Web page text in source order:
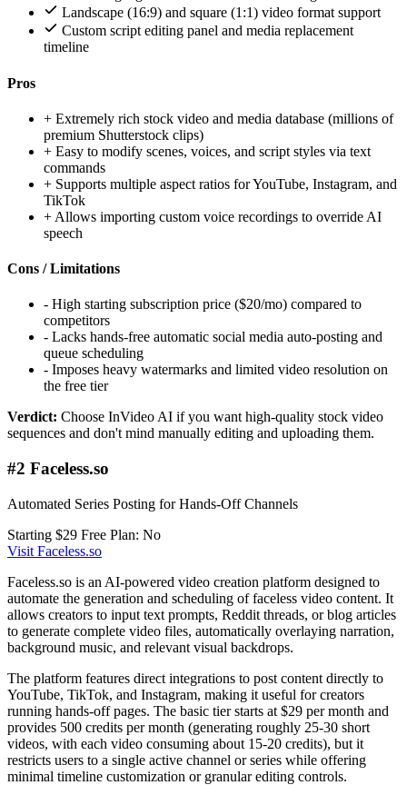
Landscape (16:9) and square (1:1) video format support
Custom script editing panel and media replacement
timeline
Pros
+ Extremely rich stock video and media database (millions of
premium Shutterstock clips)
+ Easy to modify scenes, voices, and script styles via text
commands
+ Supports multiple aspect ratios for YouTube, Instagram, and
TikTok
+ Allows importing custom voice recordings to override AI
speech
Cons / Limitations
- High starting subscription price ($20/mo) compared to
competitors
- Lacks hands-free automatic social media auto-posting and
queue scheduling
- Imposes heavy watermarks and limited video resolution on
the free tier
Verdict: Choose InVideo AI if you want high-quality stock video
sequences and don't mind manually editing and uploading them.
#2 Faceless.so
Automated Series Posting for Hands-Off Channels
Starting $29 Free Plan: No
Visit Faceless.so
Faceless.so is an AI-powered video creation platform designed to
automate the generation and scheduling of faceless video content. It
allows creators to input text prompts, Reddit threads, or blog articles
to generate complete video files, automatically overlaying narration,
background music, and relevant visual backdrops.
The platform features direct integrations to post content directly to
YouTube, TikTok, and Instagram, making it useful for creators
running hands-off pages. The basic tier starts at $29 per month and
provides 500 credits per month (generating roughly 25-30 short
videos, with each video consuming about 15-20 credits), but it
restricts users to a single active channel or series while offering
minimal timeline customization or granular editing controls.